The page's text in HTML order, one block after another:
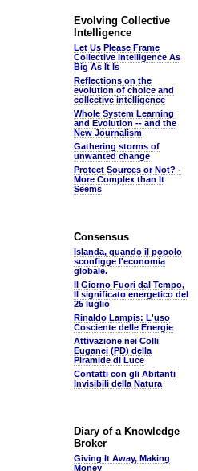
Evolving Collective
Intelligence
Let Us Please Frame
Collective Intelligence As
Big As It Is
Reflections on the
evolution of choice and
collective intelligence
Whole System Learning
and Evolution -- and the
New Journalism
Gathering storms of
unwanted change
Protect Sources or Not? -
More Complex than It
Seems
Consensus
Islanda, quando il popolo
sconfigge l'economia
globale.
Il Giorno Fuori dal Tempo,
Il significato energetico del
25 luglio
Rinaldo Lampis: L'uso
Cosciente delle Energie
Attivazione nei Colli
Euganei (PD) della
Piramide di Luce
Contatti con gli Abitanti
Invisibili della Natura
Diary of a Knowledge
Broker
Giving It Away, Making
Money